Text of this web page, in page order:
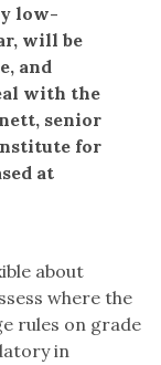
low-
will be
and
with the
senior
for
at
about
where the
rules on grade
in